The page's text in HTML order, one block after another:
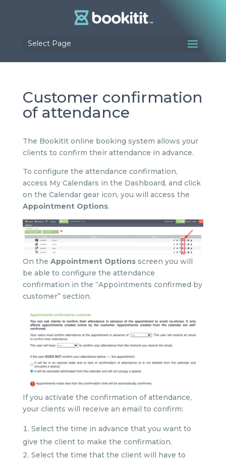
Select Page
Customer confirmation
of attendance
The Bookitit online booking system allows your
clients to confirm their attendance in advance.
To configure the attendance confirmation,
access My Calendars in the Dashboard, and click
on the Calendar gear icon, you will access the
Appointment Options.
On the Appointment Optionsscreen you will
be able to configure the attendance
confirmation in the “Appointments confirmed by
customer” section.
If you activate the confirmation of attendance,
your clients will receive an email to confirm:
Select the time in advance that you want to
give the client to make the confirmation.
Select the time that the client will have to